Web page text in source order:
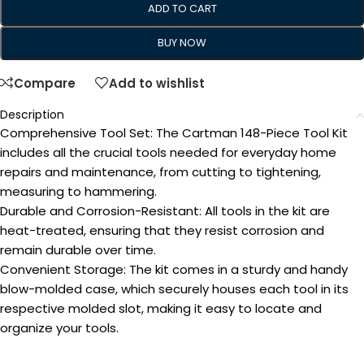
ADD TO CART
BUY NOW
Compare Add to wishlist
Description
Comprehensive Tool Set: The Cartman 148-Piece Tool Kit
includes all the crucial tools needed for everyday home
repairs and maintenance, from cutting to tightening,
measuring to hammering.
Durable and Corrosion-Resistant: All tools in the kit are
heat-treated, ensuring that they resist corrosion and
remain durable over time.
Convenient Storage: The kit comes in a sturdy and handy
blow-molded case, which securely houses each tool in its
respective molded slot, making it easy to locate and
organize your tools.